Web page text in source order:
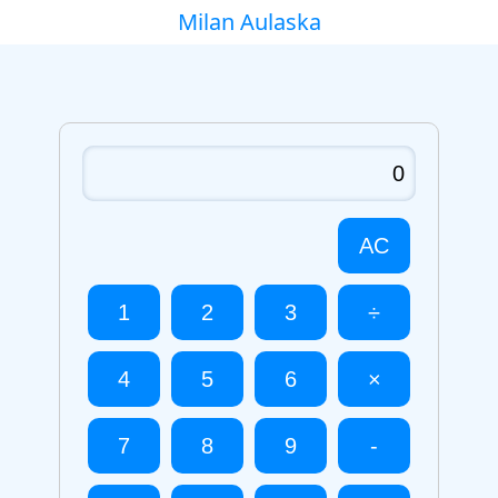
Milan Aulaska
AC
1 2 3 ÷
4 5 6 ×
7 8 9 -